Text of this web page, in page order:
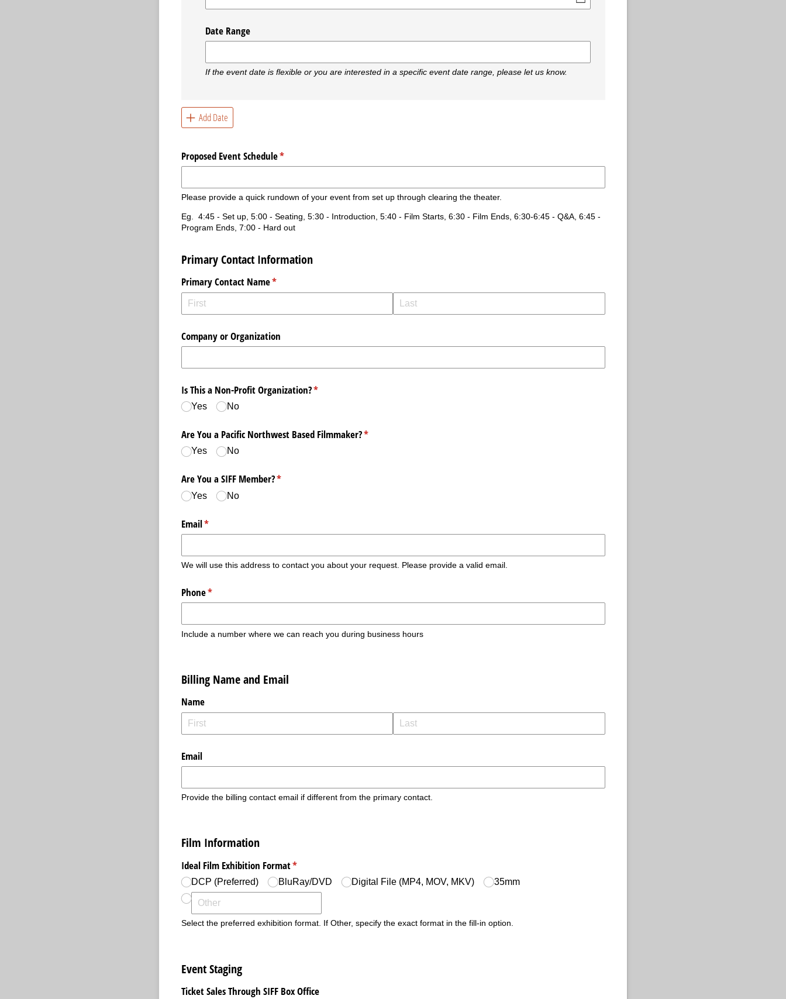
Date Range
If the event date is flexible or you are interested in a specific event date range, please let us know.
Add Date
Proposed Event Schedule*
(required)
Please provide a quick rundown of your event from set up through clearing the theater.
Eg. 4:45 - Set up, 5:00 - Seating, 5:30 - Introduction, 5:40 - Film Starts, 6:30 - Film Ends, 6:30-6:45 - Q&A, 6:45 -
Program Ends, 7:00 - Hard out
Primary Contact Information
Primary Contact Name*
(required)
Company or Organization
Is This a Non-Profit Organization?*
(required)
Yes No
Are You a Pacific Northwest Based Filmmaker?*
(required)
Yes No
Are You a SIFF Member?*
(required)
Yes No
Email*
(required)
We will use this address to contact you about your request. Please provide a valid email.
Phone*
(required)
Include a number where we can reach you during business hours
Billing Name and Email
Name
Email
Provide the billing contact email if different from the primary contact.
Film Information
Ideal Film Exhibition Format*
(required)
DCP (Preferred) BluRay/​DVD Digital File (MP4, MOV, MKV) 35mm
Select the preferred exhibition format. If Other, specify the exact format in the fill-in option.
Event Staging
Ticket Sales Through SIFF Box Office